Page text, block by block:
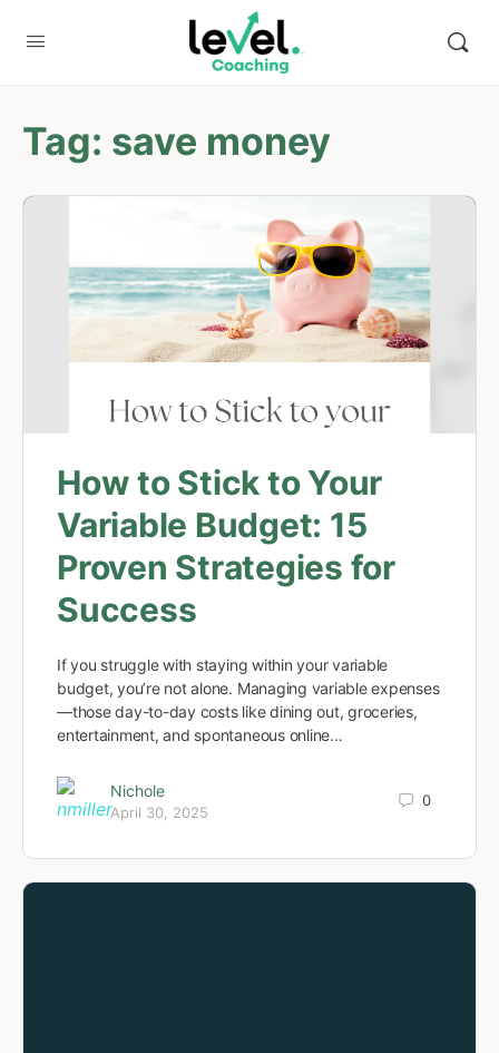
Tag: save money
How to Stick to Your
Variable Budget: 15
Proven Strategies for
Success
If you struggle with staying within your variable
budget, you’re not alone. Managing variable expenses
—those day-to-day costs like dining out, groceries,
entertainment, and spontaneous online…
Nichole
April 30, 2025
0